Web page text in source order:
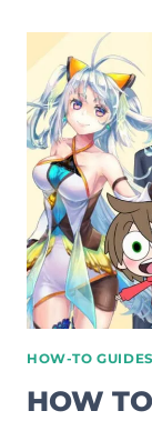
TO
IN
HOW-TO GUIDES
HOW